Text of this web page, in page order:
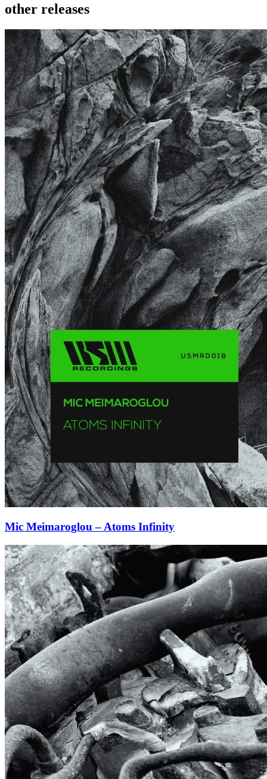
other releases
Mic Meimaroglou – Atoms Infinity